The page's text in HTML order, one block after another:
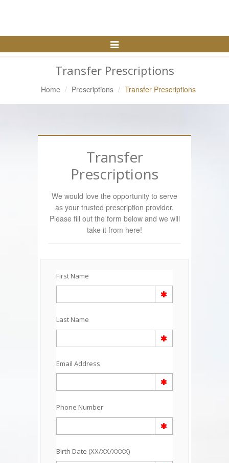
Toggle
Transfer Prescriptions
Home Prescriptions Transfer Prescriptions
Transfer
Prescriptions
We would love the opportunity to serve
as your trusted prescription provider.
Please fill out the form below and we will
take it from here!
First Name
Last Name
Email Address
Phone Number
Birth Date (XX/XX/XXXX)